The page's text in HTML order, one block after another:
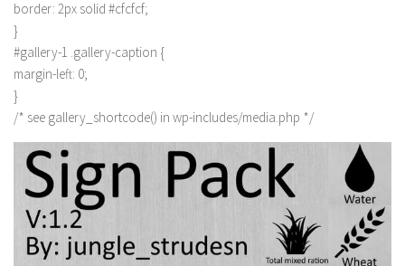
border: 2px solid #cfcfcf;
}
#gallery-1 .gallery-caption {
margin-left: 0;
}
/* see gallery_shortcode() in wp-includes/media.php */